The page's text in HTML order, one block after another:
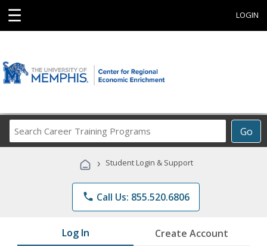
☰ LOGIN
Go
Career
Programs
› Student Login & Support
phone Call Us: 855.520.6806
Log In Create Account